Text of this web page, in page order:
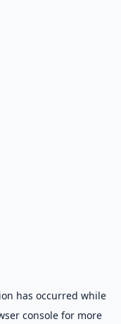
has occurred while
console for more